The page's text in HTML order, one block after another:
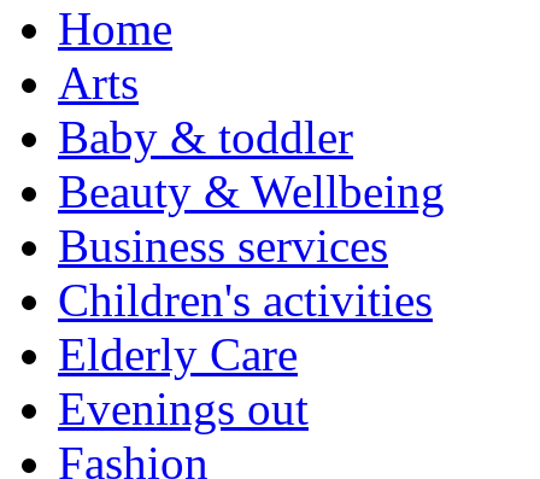
Home
Arts
Baby & toddler
Beauty & Wellbeing
Business services
Children's activities
Elderly Care
Evenings out
Fashion